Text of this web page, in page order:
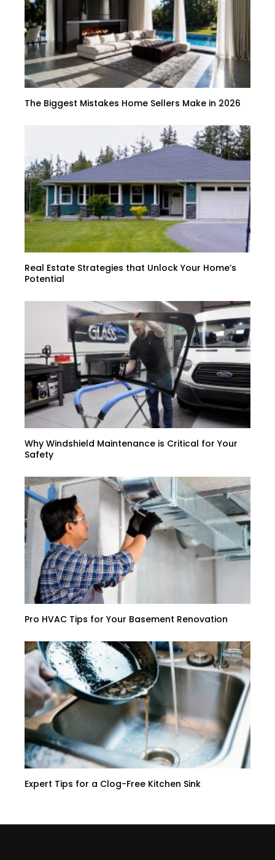
The Biggest Mistakes Home Sellers Make in 2026
Real Estate Strategies that Unlock Your Home’s
Potential
Why Windshield Maintenance is Critical for Your
Safety
Pro HVAC Tips for Your Basement Renovation
Expert Tips for a Clog-Free Kitchen Sink